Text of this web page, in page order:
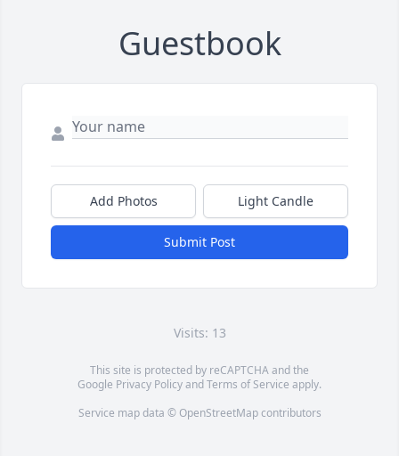
Guestbook
Add Photos Light Candle
Submit Post
Visits: 13
This site is protected by reCAPTCHA and the
Google Privacy PolicyandTerms of Service apply.
Service map data © OpenStreetMapcontributors